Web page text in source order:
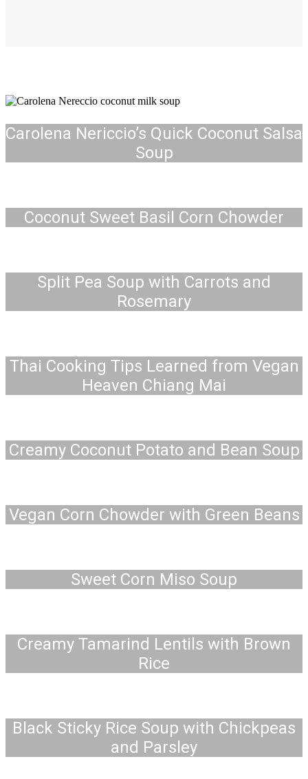
Carolena Nericcio’s Quick Coconut Salsa
Soup
Coconut Sweet Basil Corn Chowder
Split Pea Soup with Carrots and
Rosemary
Thai Cooking Tips Learned from Vegan
Heaven Chiang Mai
Creamy Coconut Potato and Bean Soup
Vegan Corn Chowder with Green Beans
Sweet Corn Miso Soup
Creamy Tamarind Lentils with Brown
Rice
Black Sticky Rice Soup with Chickpeas
and Parsley